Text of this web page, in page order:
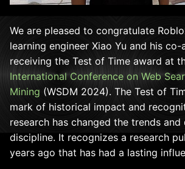
We are pleased to congratulate
learning engineer Xiao Yu and his
receiving the Test of Time award at
International Conference on Web
Mining (WSDM 2024). The Test of
mark of historical impact and
research has changed the trends
discipline. It recognizes a research
years ago that has had a lasting